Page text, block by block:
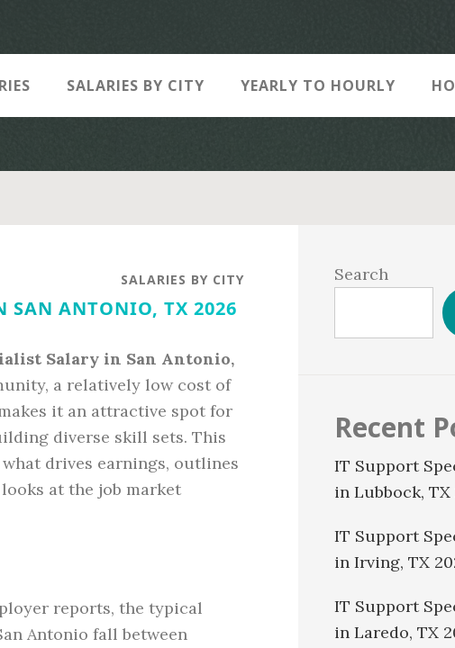
SALARIES BY CITY YEARLY TO HOURLY
SALARIES BY CITY
SAN ANTONIO, TX 2026
Salary in San Antonio,
a relatively low cost of
it an attractive spot for
diverse skill sets. This
drives earnings, outlines
at the job market
reports, the typical
Antonio fall between
Sidebar
Search
Recent
IT Support
in Lubbock, TX
IT Support
in Irving, TX
IT Support
in Laredo, TX